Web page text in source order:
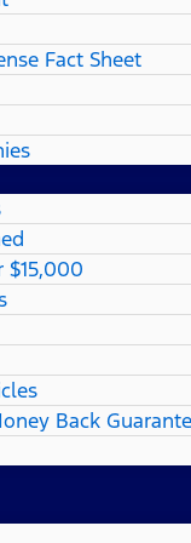
Fact Sheet
$15,000
Back